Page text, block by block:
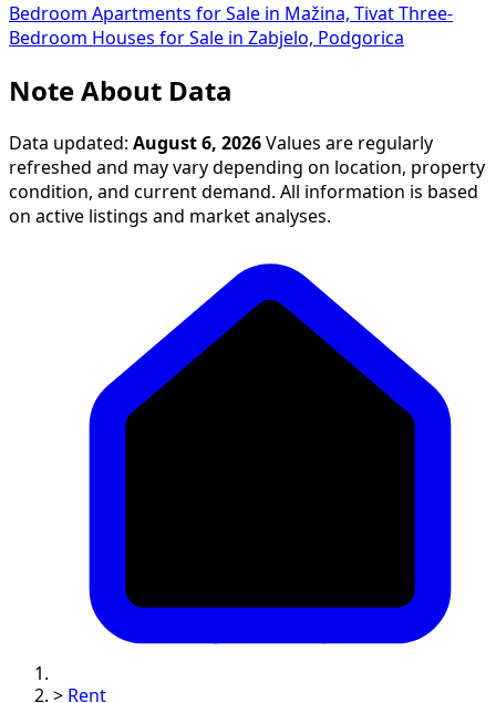
Bedroom Apartments for Sale in Mažina, Tivat Three-
Bedroom Houses for Sale in Zabjelo, Podgorica
Note About Data
Data updated: August 6, 2026 Values are regularly
refreshed and may vary depending on location, property
condition, and current demand. All information is based
on active listings and market analyses.
> Rent